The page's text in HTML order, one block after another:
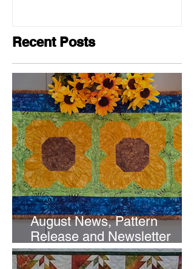
Recent Posts
August News, Pattern
Release and Newsletter
Subscription